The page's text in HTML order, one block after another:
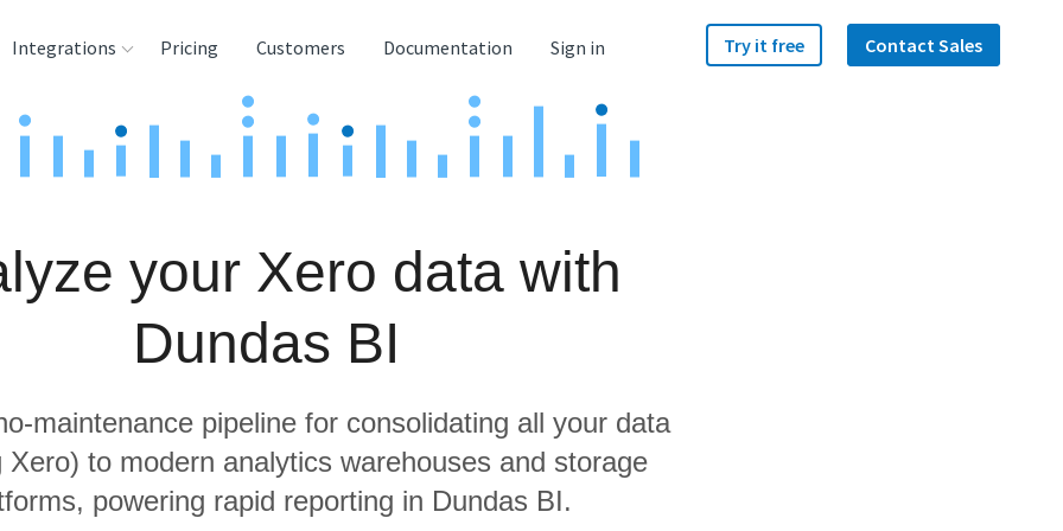
Integrations
Tools
Pricing Customers Documentation Sign in Try it free Contact Sales
your Xero data with
Dundas BI
maintenance pipeline for consolidating all your data
Xero) to modern analytics warehouses and storage
powering rapid reporting in Dundas BI.